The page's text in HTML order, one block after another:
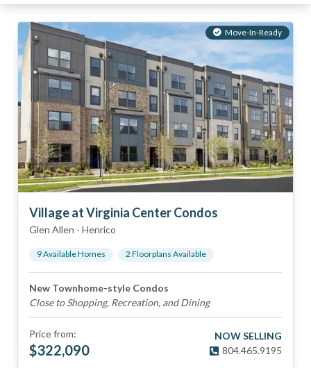
Move-In-Ready
Village at Virginia Center Condos
Glen Allen - Henrico
9Available Homes 2 Floorplans Available
New Townhome-style Condos
Close to Shopping, Recreation, and Dining
Price from:
$322,090
NOW SELLING
804.465.9195